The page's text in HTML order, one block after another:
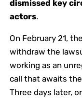
dismissed key
actors.
On February 21,
withdraw the
working as an
call that awaits
Three days later,